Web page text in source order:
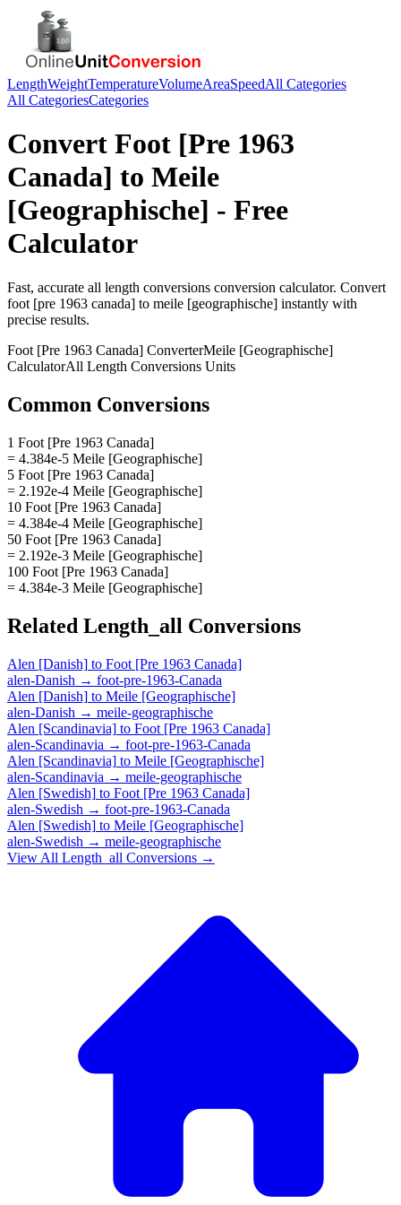
LengthWeightTemperatureVolumeAreaSpeedAll Categories
All CategoriesCategories
Convert Foot [Pre 1963
Canada] to Meile
[Geographische] - Free
Calculator
Fast, accurate all length conversions conversion calculator. Convert
foot [pre 1963 canada] to meile [geographische] instantly with
precise results.
Foot [Pre 1963 Canada] ConverterMeile [Geographische]
CalculatorAll Length Conversions Units
Common Conversions
1 Foot [Pre 1963 Canada]
= 4.384e-5 Meile [Geographische]
5 Foot [Pre 1963 Canada]
= 2.192e-4 Meile [Geographische]
10 Foot [Pre 1963 Canada]
= 4.384e-4 Meile [Geographische]
50 Foot [Pre 1963 Canada]
= 2.192e-3 Meile [Geographische]
100 Foot [Pre 1963 Canada]
= 4.384e-3 Meile [Geographische]
Related Length_all Conversions
Alen [Danish] to Foot [Pre 1963 Canada]
alen-Danish → foot-pre-1963-Canada
Alen [Danish] to Meile [Geographische]
alen-Danish → meile-geographische
Alen [Scandinavia] to Foot [Pre 1963 Canada]
alen-Scandinavia → foot-pre-1963-Canada
Alen [Scandinavia] to Meile [Geographische]
alen-Scandinavia → meile-geographische
Alen [Swedish] to Foot [Pre 1963 Canada]
alen-Swedish → foot-pre-1963-Canada
Alen [Swedish] to Meile [Geographische]
alen-Swedish → meile-geographische
View All Length_all Conversions →